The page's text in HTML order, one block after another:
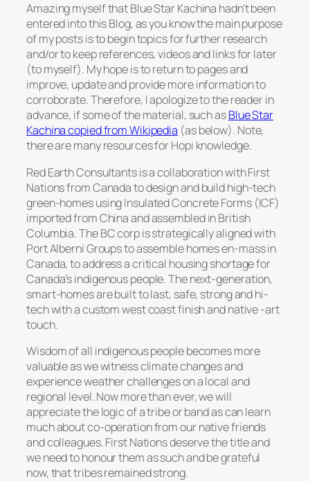
Amazing myself that Blue Star Kachina hadn’t been
entered into this Blog, as you know the main purpose
of my posts is to begin topics for further research
and/or to keep references, videos and links for later
(to myself). My hope is to return to pages and
improve, update and provide more information to
corroborate. Therefore, I apologize to the reader in
advance, if some of the material, such asBlue Star
Kachina copied from Wikipedia (as below). Note,
there are many resources for Hopi knowledge.
Red Earth Consultants is a collaboration with First
Nations from Canada to design and build high-tech
green-homes using Insulated Concrete Forms (ICF)
imported from China and assembled in British
Columbia. The BC corp is strategically aligned with
Port Alberni Groups to assemble homes en-mass in
Canada, to address a critical housing shortage for
Canada’s indigenous people. The next-generation,
smart-homes are built to last, safe, strong and hi-
tech with a custom west coast finish and native -art
touch.
Wisdom of all indigenous people becomes more
valuable as we witness climate changes and
experience weather challenges on a local and
regional level. Now more than ever, we will
appreciate the logic of a tribe or band as can learn
much about co-operation from our native friends
and colleagues. First Nations deserve the title and
we need to honour them as such and be grateful
now, that tribes remained strong.